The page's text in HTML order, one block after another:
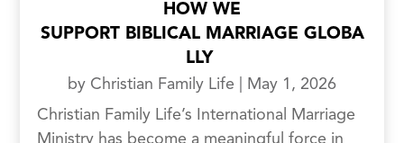
HOW WE
SUPPORT BIBLICAL MARRIAGE GLOBA
LLY
by Christian Family Life
May 1, 2026
Christian Family Life’s International Marriage
Ministry has become a meaningful force in